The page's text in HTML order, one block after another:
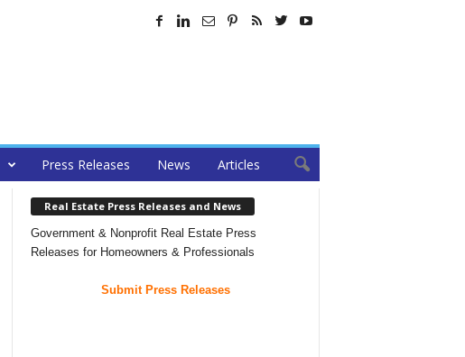
Press Releases News Articles
Real Estate Press Releases and News
Government & Nonprofit Real Estate Press
Releases for Homeowners & Professionals
Submit Press Releases